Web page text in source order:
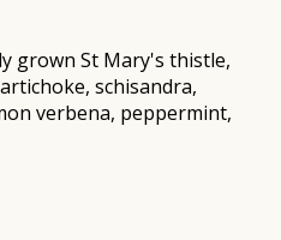
grown St Mary's thistle,
schisandra,
verbena, peppermint,